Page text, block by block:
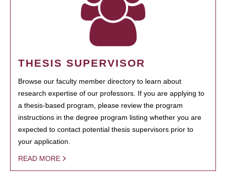
THESIS SUPERVISOR
Browse our faculty member directory to learn about
research expertise of our professors. If you are applying to
a thesis-based program, please review the program
instructions in the degree program listing whether you are
expected to contact potential thesis supervisors prior to
your application.
READ MORE